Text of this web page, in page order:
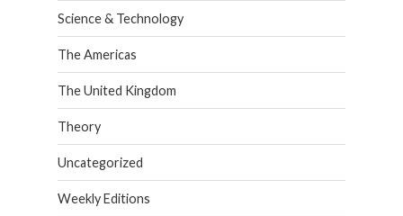
Science & Technology
The Americas
The United Kingdom
Theory
Uncategorized
Weekly Editions